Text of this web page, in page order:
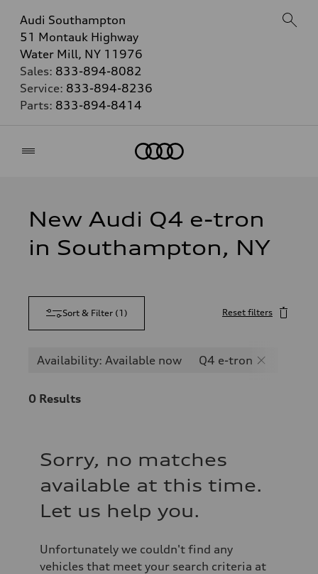
Audi Southampton
51 Montauk Highway
Water Mill, NY 11976
Sales: 833-894-8082
Service: 833-894-8236
Parts: 833-894-8414
New Audi Q4 e-tron
in Southampton, NY
Sort & Filter (1 ) Reset filters
Availability: Available now Q4 e-tron
0 Results
Sorry, no matches
available at this time.
Let us help you.
Unfortunately we couldn't find any
vehicles that meet your search criteria at